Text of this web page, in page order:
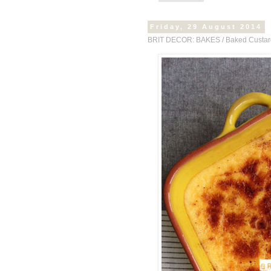
Friday, 29 August 2014
BRIT DECOR: BAKES / Baked